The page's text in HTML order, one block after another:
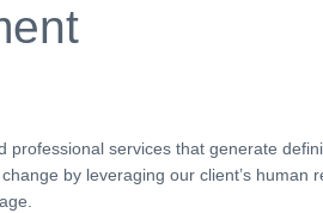
professional services that generate
by leveraging our client’s